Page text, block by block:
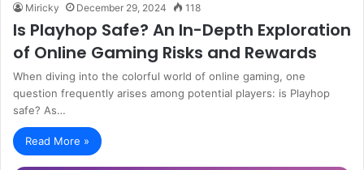
Miricky December 29, 2024 118
Is Playhop Safe? An In-Depth Exploration
of Online Gaming Risks and Rewards
When diving into the colorful world of online gaming, one
question frequently arises among potential players: is Playhop
safe? As…
Read More »